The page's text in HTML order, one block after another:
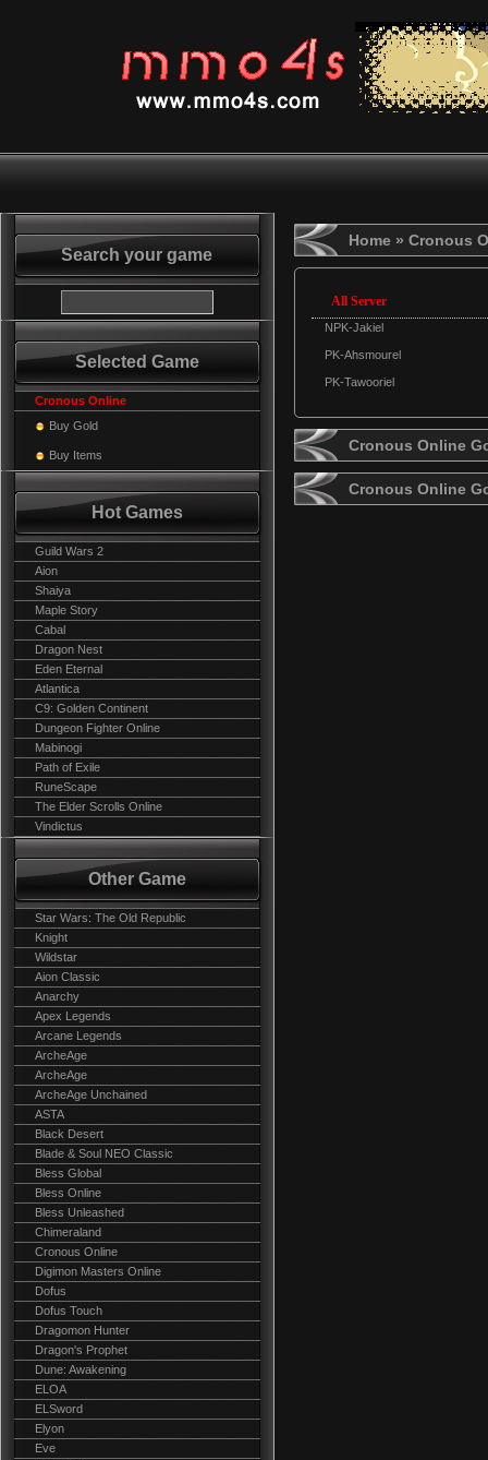
Search your game
Selected Game
Cronous Online
Buy Gold
Buy Items
Hot Games
Guild Wars 2
Aion
Shaiya
Maple Story
Cabal
Dragon Nest
Eden Eternal
Atlantica
C9: Golden Continent
Dungeon Fighter Online
Mabinogi
Path of Exile
RuneScape
The Elder Scrolls Online
Vindictus
Other Game
Star Wars: The Old Republic
Knight
Wildstar
Aion Classic
Anarchy
Apex Legends
Arcane Legends
ArcheAge
ArcheAge
ArcheAge Unchained
ASTA
Black Desert
Blade & Soul NEO Classic
Bless Global
Bless Online
Bless Unleashed
Chimeraland
Cronous Online
Digimon Masters Online
Dofus
Dofus Touch
Dragomon Hunter
Dragon's Prophet
Dune: Awakening
ELOA
ELSword
Elyon
Eve
Home » Cronous
All Server
NPK-Jakiel
PK-Ahsmourel
PK-Tawooriel
Cronous Online
Cronous Online